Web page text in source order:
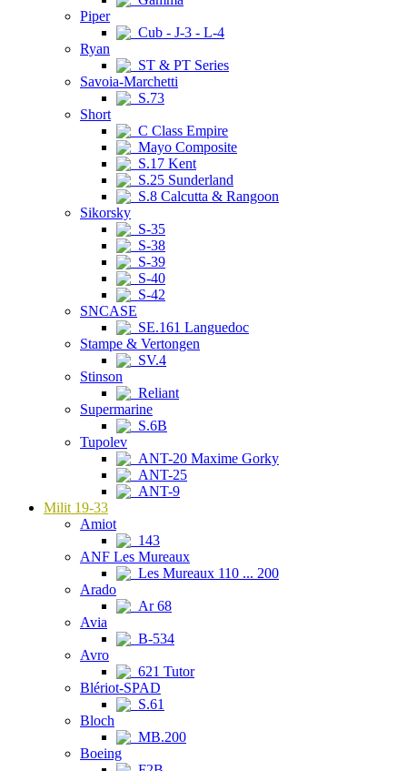
Piper
Cub - J-3 - L-4
Ryan
ST & PT Series
Savoia-Marchetti
S.73
Short
C Class Empire
Mayo Composite
S.17 Kent
S.25 Sunderland
S.8 Calcutta & Rangoon
Sikorsky
S-35
S-38
S-39
S-40
S-42
SNCASE
SE.161 Languedoc
Stampe & Vertongen
SV.4
Stinson
Reliant
Supermarine
S.6B
Tupolev
ANT-20 Maxime Gorky
ANT-25
ANT-9
Milit 19-33
Amiot
143
ANF Les Mureaux
Les Mureaux 110 ... 200
Arado
Ar 68
Avia
B-534
Avro
621 Tutor
Blériot-SPAD
S.61
Bloch
MB.200
Boeing